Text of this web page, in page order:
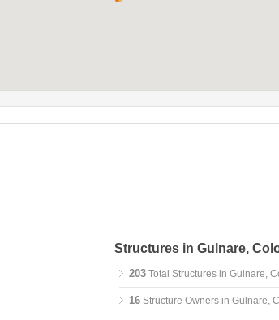
Structures in Gulnare,
203 Total Structures in Gulnare,
16 Structure Owners in Gulnare,